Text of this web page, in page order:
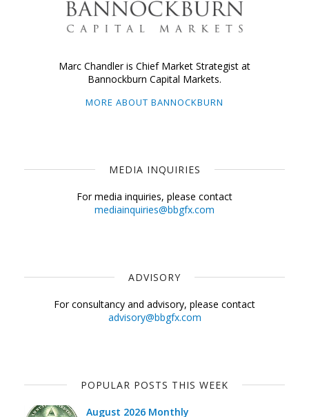
Marc Chandler is Chief Market Strategist at
Bannockburn Capital Markets.
MORE ABOUT BANNOCKBURN
MEDIA INQUIRIES
For media inquiries, please contact
mediainquiries@bbgfx.com
ADVISORY
For consultancy and advisory, please contact
advisory@bbgfx.com
POPULAR POSTS THIS WEEK
August 2026 Monthly